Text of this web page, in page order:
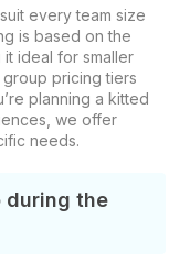
every team size
is based on the
ideal for smaller
pricing tiers
planning a kitted
we offer
needs.
during the